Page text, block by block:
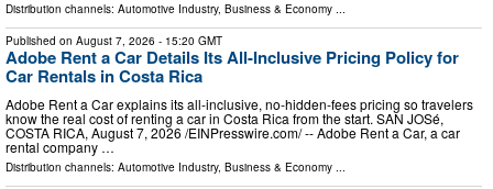
Distribution channels: Automotive Industry, Business & Economy ...
Published on August 7, 2026 - 15:20 GMT
Adobe Rent a Car Details Its All-Inclusive Pricing Policy for
Car Rentals in Costa Rica
Adobe Rent a Car explains its all-inclusive, no-hidden-fees pricing so travelers
know the real cost of renting a car in Costa Rica from the start. SAN JOSé,
COSTA RICA, August 7, 2026 /⁨EINPresswire.com⁩/ -- Adobe Rent a Car, a car
rental company …
Distribution channels: Automotive Industry, Business & Economy ...